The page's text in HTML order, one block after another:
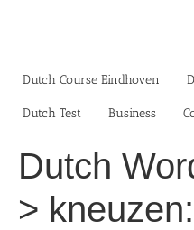
Dutch Course Eindhoven
Dutch Test Business‎
Dutch
>